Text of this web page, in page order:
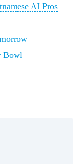
AI Pros
Bowl